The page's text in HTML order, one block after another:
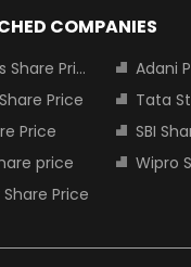
COMPANIES
Price
Adani
Price
Tata
Price
SBI
price
Wipro
Price